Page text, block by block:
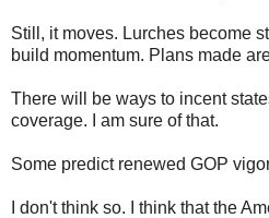
Still, it moves. Lurches become
build momentum. Plans made
There will be ways to incent
coverage. I am sure of that.
Some predict renewed GOP
I don't think so. I think that the